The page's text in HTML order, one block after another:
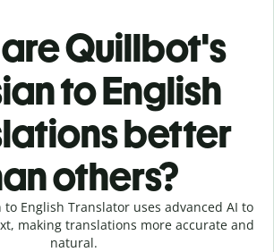
Quillbot's
to English
better
others?
to English Translator uses advanced AI to
making translations more accurate and
natural.